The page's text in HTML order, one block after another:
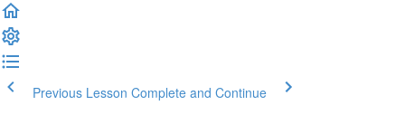
Previous Lesson Complete and Continue